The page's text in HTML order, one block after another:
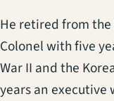
He retired from the
Colonel with five
War II and the
years an executive